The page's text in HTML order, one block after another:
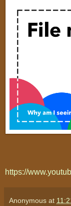
https://
Anonymous at